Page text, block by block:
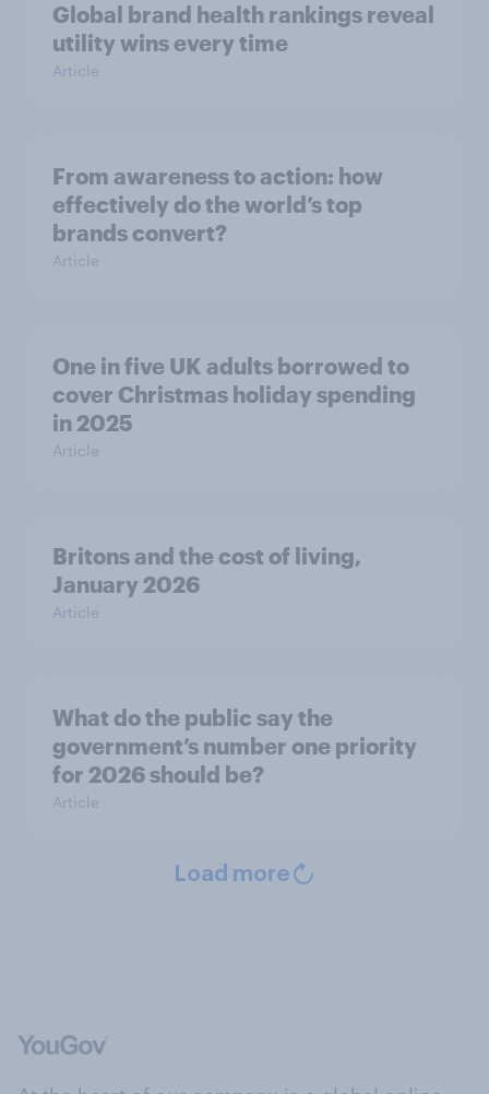
Global brand health rankings reveal
utility wins every time
Article
From awareness to action: how
effectively do the world’s top
brands convert?
Article
One in five UK adults borrowed to
cover Christmas holiday spending
in 2025
Article
Britons and the cost of living,
January 2026
Article
What do the public say the
government’s number one priority
for 2026 should be?
Article
Load more